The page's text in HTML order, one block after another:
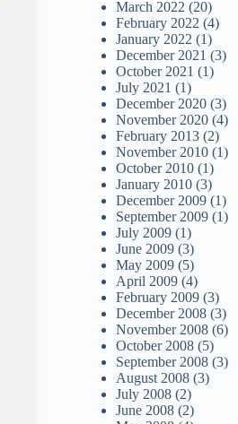
March 2022 (20)
February 2022 (4)
January 2022 (1)
December 2021 (3)
October 2021 (1)
July 2021 (1)
December 2020 (3)
November 2020 (4)
February 2013 (2)
November 2010 (1)
October 2010 (1)
January 2010 (3)
December 2009 (1)
September 2009 (1)
July 2009 (1)
June 2009 (3)
May 2009 (5)
April 2009 (4)
February 2009 (3)
December 2008 (3)
November 2008 (6)
October 2008 (5)
September 2008 (3)
August 2008 (3)
July 2008 (2)
June 2008 (2)